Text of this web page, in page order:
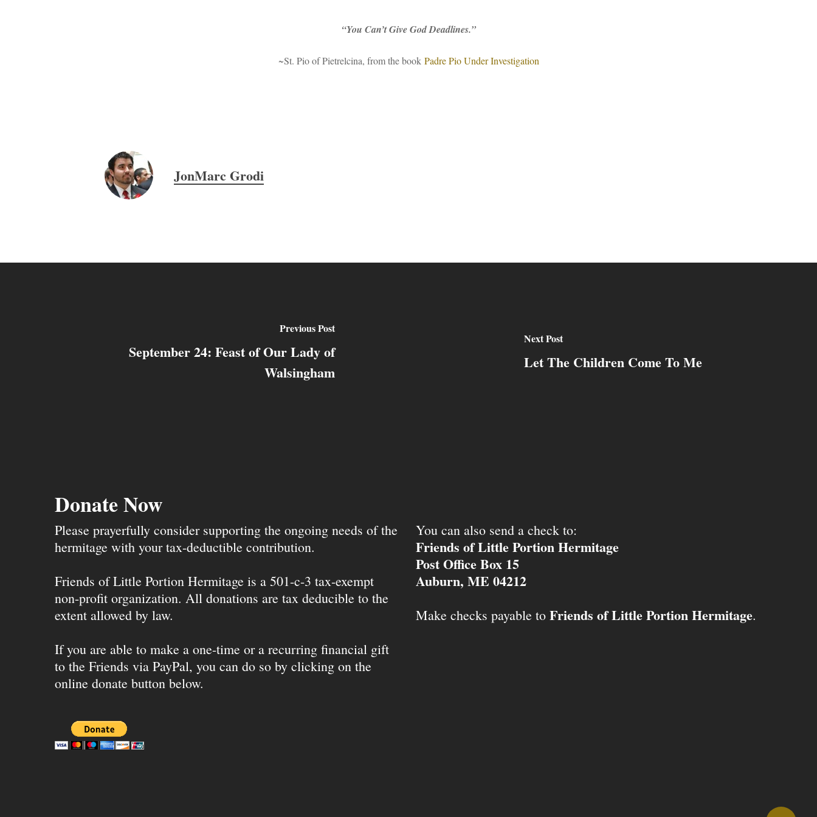
“You Can’t Give God Deadlines.”
~St. Pio of Pietrelcina, from the book Padre Pio Under Investigation
JonMarc Grodi
Previous Post
September 24: Feast of Our Lady of
Walsingham
Next Post
Let The Children Come To Me
Donate Now
Please prayerfully consider supporting the ongoing needs of the
hermitage with your tax-deductible contribution.
Friends of Little Portion Hermitage is a 501-c-3 tax-exempt
non-profit organization. All donations are tax deducible to the
extent allowed by law.
If you are able to make a one-time or a recurring financial gift
to the Friends via PayPal, you can do so by clicking on the
online donate button below.
You can also send a check to:
Friends of Little Portion Hermitage
Post Office Box 15
Auburn, ME 04212
Make checks payable to Friends of Little Portion Hermitage.